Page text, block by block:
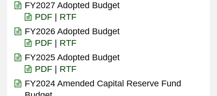
FY2027 Adopted Budget
PDF
RTF
FY2026 Adopted Budget
PDF
RTF
FY2025 Adopted Budget
PDF
RTF
FY2024 Amended Capital Reserve Fund